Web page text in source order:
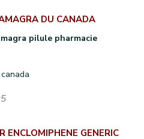
DU CANADA
pilule pharmacie
ENCLOMIPHENE GENERIC